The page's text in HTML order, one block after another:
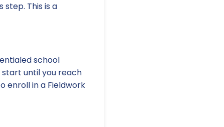
This is a
school
start until you reach
enroll in a Fieldwork